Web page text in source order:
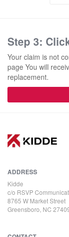
Step 3:
Your claim is not
page You will
replacement.
ADDRESS
Kidde
c/o RSVP
8765 W Market Street
Greensboro, NC